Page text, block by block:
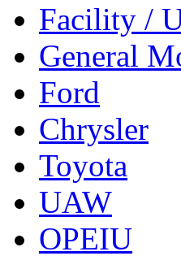
Facility /
General
Ford
Chrysler
Toyota
UAW
OPEIU